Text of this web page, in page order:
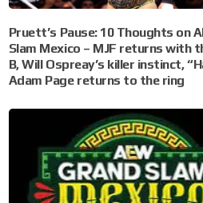
Pruett’s Pause: 10 Thoughts on
Slam Mexico – MJF returns with
B, Will Ospreay’s killer instinct,
Adam Page returns to the ring